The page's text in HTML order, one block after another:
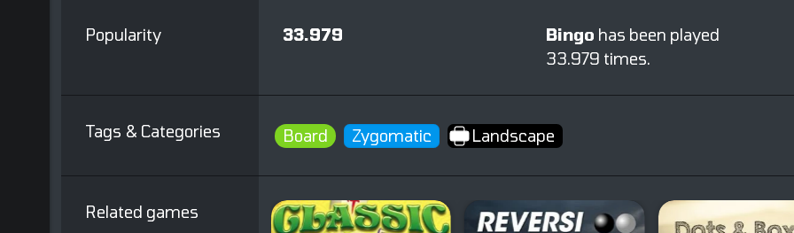
Popularity 33.979 Bingo has been played
33.979 times.
Tags & Categories Board Zygomatic Landscape
Related games